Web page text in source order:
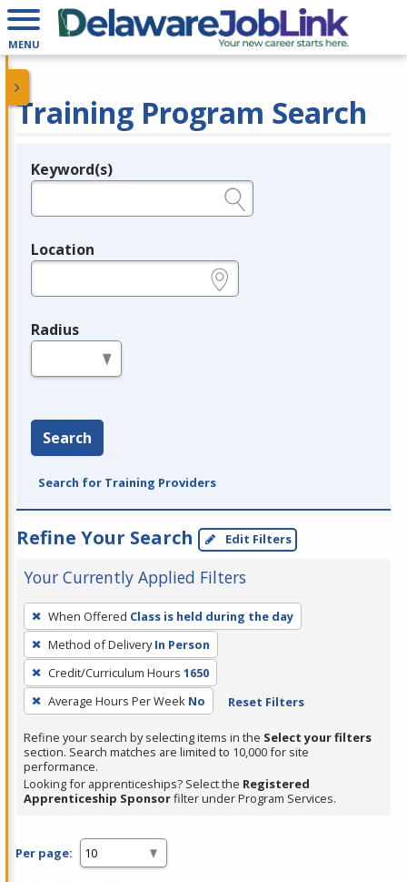
MENU
Training Program Search
Legend
Keyword(s)
Location
Radius
Search
Search for Training Providers
Refine Your Search Edit Filters
Your Currently Applied Filters
To
remove
a
filter,
press
Enter
or
Spacebar.
When Offered Class is held during the day
Method of Delivery In Person
Credit/Curriculum Hours 1650
Average Hours Per Week No Reset Filters
Refine your search by selecting items in the Select your filters
section. Search matches are limited to 10,000 for site
performance.
Looking for apprenticeships? Select the Registered
Apprenticeship Sponsorfilter under Program Services.
Per page: